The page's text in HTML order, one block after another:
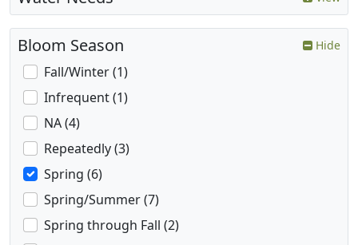
Bloom Season Hide
Fall/Winter (1)
Infrequent (1)
NA (4)
Repeatedly (3)
Spring (6)
Spring/Summer (7)
Spring through Fall (2)